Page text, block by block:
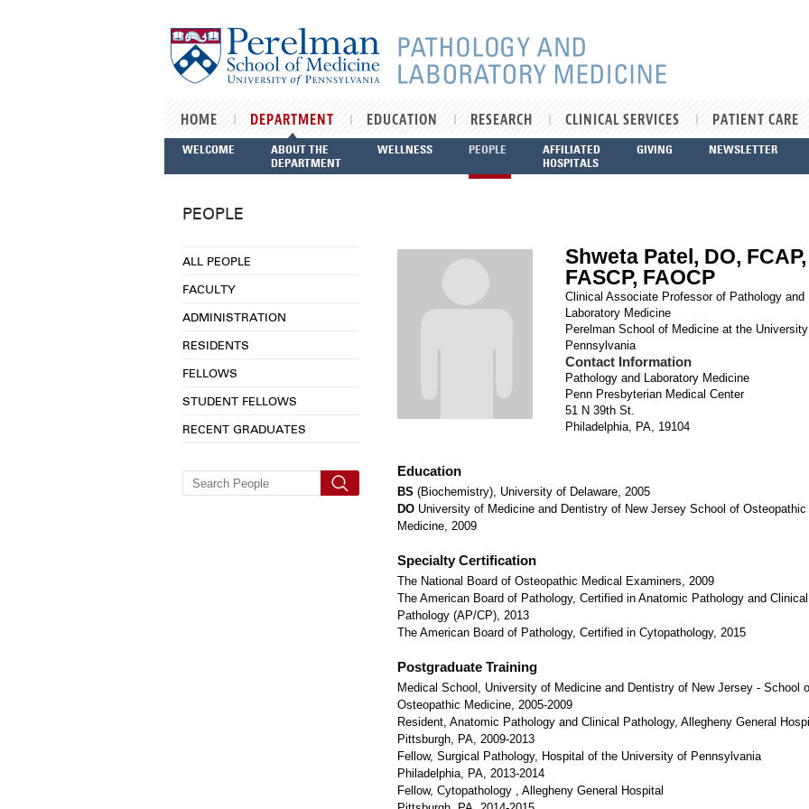
HOME DEPARTMENT EDUCATION RESEARCH CLINICAL SERVICES PATIENT CARE
WELCOME
ABOUT THE
DEPARTMENT
WELLNESS PEOPLE
AFFILIATED
HOSPITALS
GIVING NEWSLETTER
PEOPLE
ALL PEOPLE
FACULTY
ADMINISTRATION
RESIDENTS
FELLOWS
STUDENT FELLOWS
RECENT GRADUATES
Shweta Patel, DO, FCAP,
FASCP, FAOCP
Clinical Associate Professor of Pathology and
Laboratory Medicine
Perelman School of Medicine at the
Pennsylvania
Contact Information
Pathology and Laboratory Medicine
Penn Presbyterian Medical Center
51 N 39th St.
Philadelphia, PA, 19104
Education
BS (Biochemistry), University of Delaware, 2005
DO University of Medicine and Dentistry of New Jersey School of Osteopathic
Medicine, 2009
Specialty Certification
The National Board of Osteopathic Medical Examiners, 2009
The American Board of Pathology, Certified in Anatomic Pathology and Clinical
Pathology (AP/CP), 2013
The American Board of Pathology, Certified in Cytopathology, 2015
Postgraduate Training
Medical School, University of Medicine and Dentistry of New Jersey - School
Osteopathic Medicine, 2005-2009
Resident, Anatomic Pathology and Clinical Pathology, Allegheny General
Pittsburgh, PA, 2009-2013
Fellow, Surgical Pathology, Hospital of the University of Pennsylvania
Philadelphia, PA, 2013-2014
Fellow, Cytopathology , Allegheny General Hospital